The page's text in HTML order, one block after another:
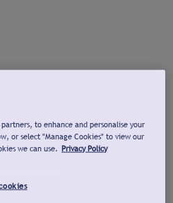
to enhance and personalise your
or select "Manage Cookies" to view our
we can use. Privacy Policy